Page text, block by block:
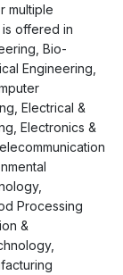
multiple
is offered in
Bio-
Engineering,
Electrical &
Electronics &
Processing
&